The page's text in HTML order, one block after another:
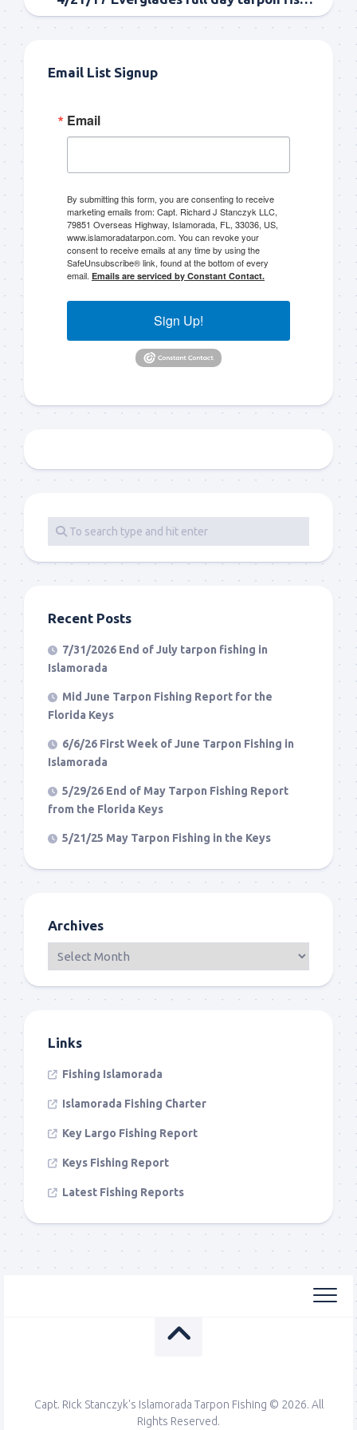
Email List Signup
Email
By submitting this form, you are consenting to receive
marketing emails from: Capt. Richard J Stanczyk LLC,
79851 Overseas Highway, Islamorada, FL, 33036, US,
www.islamoradatarpon.com. You can revoke your
consent to receive emails at any time by using the
SafeUnsubscribe® link, found at the bottom of every
email. Emails are serviced by Constant Contact.
Sign Up!
Recent Posts
7/31/2026 End of July tarpon fishing in
Islamorada
Mid June Tarpon Fishing Report for the
Florida Keys
6/6/26 First Week of June Tarpon Fishing in
Islamorada
5/29/26 End of May Tarpon Fishing Report
from the Florida Keys
5/21/25 May Tarpon Fishing in the Keys
Archives
Links
Fishing Islamorada
Islamorada Fishing Charter
Key Largo Fishing Report
Keys Fishing Report
Latest Fishing Reports
Capt. Rick Stanczyk's Islamorada Tarpon Fishing © 2026. All
Rights Reserved.